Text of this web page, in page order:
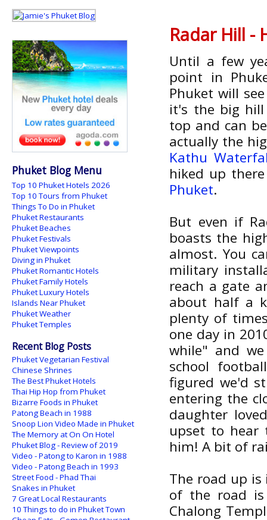
Radar Hill -
Until a few
point in
Phuket will
it's the big hill
top and can
actually the
Kathu
hiked up
Phuket.
But even if
boasts the
almost. You
military
reach a gate
about half a
plenty of
one day in
while" and
school
figured we'd
entering the
daughter
upset to hear
him! A bit of
The road up
of the road
Chalong
Phuket Blog Menu
Top 10 Phuket Hotels 2026
Top 10 Tours from Phuket
Things To Do in Phuket
Phuket Restaurants
Phuket Beaches
Phuket Festivals
Phuket Viewpoints
Diving in Phuket
Phuket Romantic Hotels
Phuket Family Hotels
Phuket Luxury Hotels
Islands Near Phuket
Phuket Weather
Phuket Temples
Recent Blog Posts
Phuket Vegetarian Festival
Chinese Shrines
The Best Phuket Hotels
Thai Hip Hop from Phuket
Bizarre Foods in Phuket
Patong Beach in 1988
Snoop Lion Video Made in Phuket
The Memory at On On Hotel
Phuket Blog - Review of 2019
Video - Patong to Karon in 1988
Video - Patong Beach in 1993
Street Food - Phad Thai
Snakes in Phuket
7 Great Local Restaurants
10 Things to do in Phuket Town